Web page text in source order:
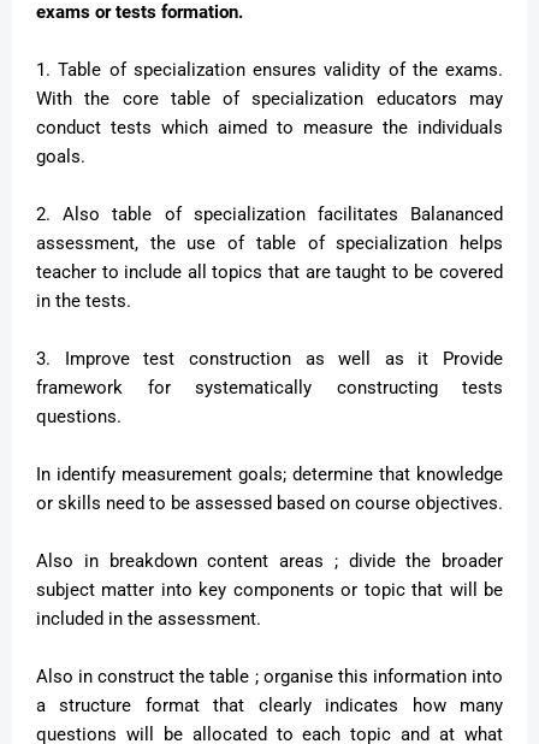
exams or tests formation.
1. Table of specialization ensures validity of the exams.
With the core table of specialization educators may
conduct tests which aimed to measure the individuals
goals.
2. Also table of specialization facilitates Balananced
assessment, the use of table of specialization helps
teacher to include all topics that are taught to be covered
in the tests.
3. Improve test construction as well as it Provide
framework for systematically constructing tests
questions.
In identify measurement goals; determine that knowledge
or skills need to be assessed based on course objectives.
Also in breakdown content areas ; divide the broader
subject matter into key components or topic that will be
included in the assessment.
Also in construct the table ; organise this information into
a structure format that clearly indicates how many
questions will be allocated to each topic and at what